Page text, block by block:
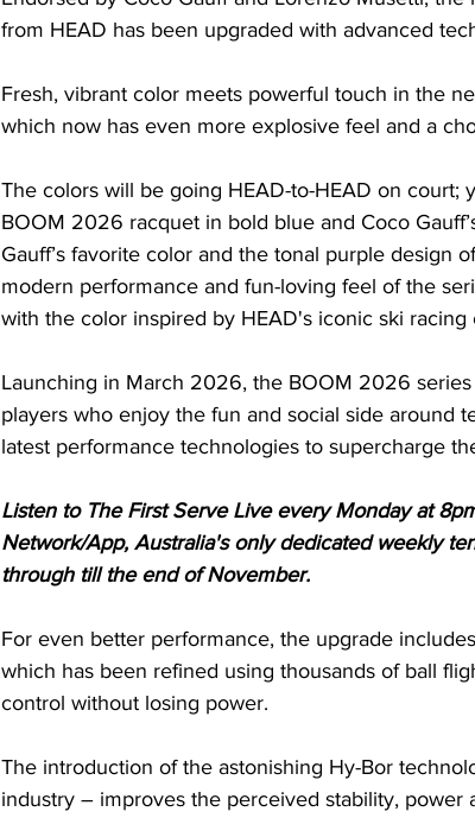
from HEAD has been upgraded with advanced
Fresh, vibrant color meets powerful touch in the
which now has even more explosive feel and a
The colors will be going HEAD-to-HEAD on court;
BOOM 2026 racquet in bold blue and Coco
Gauff’s favorite color and the tonal purple design
modern performance and fun-loving feel of the
with the color inspired by HEAD's iconic ski racing
Launching in March 2026, the BOOM 2026
players who enjoy the fun and social side around
latest performance technologies to supercharge
Listen to The First Serve Live every Monday at
Network/App, Australia's only dedicated weekly
through till the end of November.
For even better performance, the upgrade
which has been refined using thousands of ball
control without losing power.
The introduction of the astonishing Hy-Bor
industry – improves the perceived stability,